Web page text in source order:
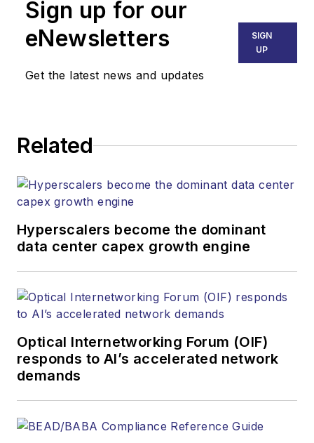
responsible for
establishing and
Lightwave's editorial
information products.
writing.
discuss:
Contributing
editorial material
to the Web site
a digital
Sign up for our
eNewsletters
Get the latest news and updates
SIGN
UP
Related
Hyperscalers become the dominant
data center capex growth engine
Optical Internetworking Forum (OIF)
responds to AI’s accelerated network
demands